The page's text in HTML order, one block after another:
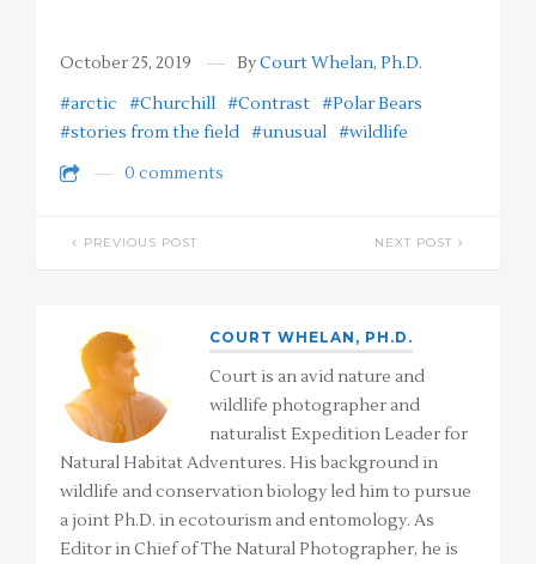
October 25, 2019 ByCourt Whelan, Ph.D.
#arctic
#Churchill #Contrast #Polar Bears
#stories from the field #unusual #wildlife
0 comments
PREVIOUS POST NEXT POST
COURT WHELAN, PH.D.
Court is an avid nature and
wildlife photographer and
naturalist Expedition Leader for
Natural Habitat Adventures. His background in
wildlife and conservation biology led him to pursue
a joint Ph.D. in ecotourism and entomology. As
Editor in Chief of The Natural Photographer, he is